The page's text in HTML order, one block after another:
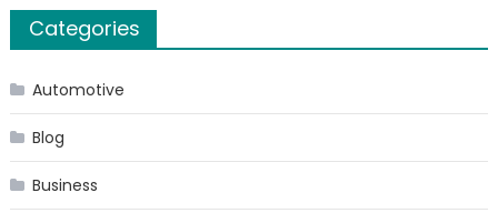
Categories
Automotive
Blog
Business